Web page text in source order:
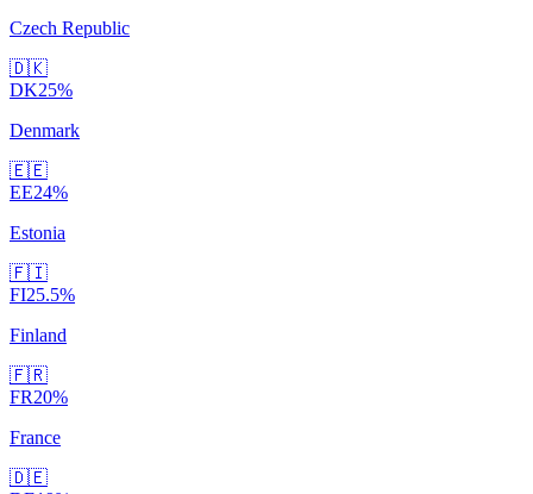
Czech Republic
🇩🇰
DK25%
Denmark
🇪🇪
EE24%
Estonia
🇫🇮
FI25.5%
Finland
🇫🇷
FR20%
France
🇩🇪